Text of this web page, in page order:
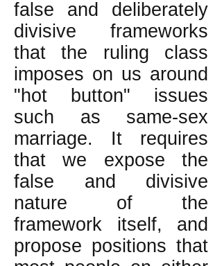
false and deliberately
divisive frameworks
that the ruling class
imposes on us around
"hot button" issues
such as same-sex
marriage. It requires
that we expose the
false and divisive
nature of the
framework itself, and
propose positions that